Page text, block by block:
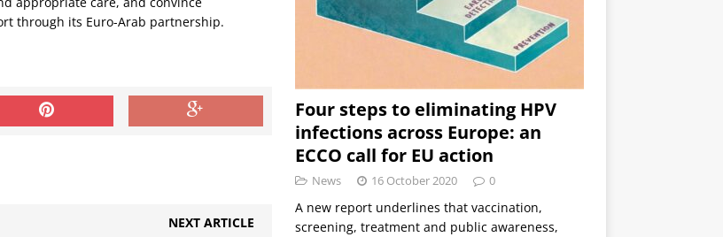
through its Euro-Arab partnership.
NEXT ARTICLE
Four steps to eliminating HPV
infections across Europe: an
ECCO call for EU action
News 16 October 2020 0
A new report underlines that vaccination,
screening, treatment and public awareness,